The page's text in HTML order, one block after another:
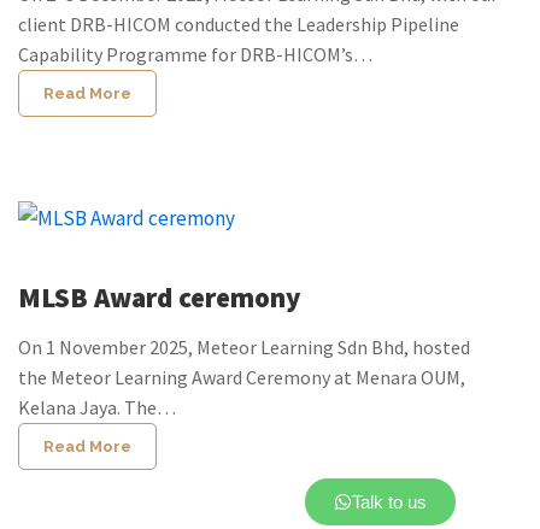
client DRB-HICOM conducted the Leadership Pipeline
Capability Programme for DRB-HICOM’s…
Read More
MLSB Award ceremony
On 1 November 2025, Meteor Learning Sdn Bhd, hosted
the Meteor Learning Award Ceremony at Menara OUM,
Kelana Jaya. The…
Read More
Talk to us